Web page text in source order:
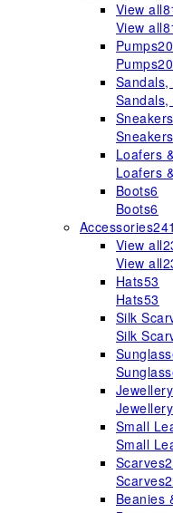
View all
View all
Pumps20
Pumps20
Sneakers
Sneakers
Loafers
Loafers
Boots6
Boots6
Accessories241
View all
View all
Hats53
Hats53
Silk
Silk
Jewellery
Jewellery
Small
Small
Scarves
Scarves
Beanies